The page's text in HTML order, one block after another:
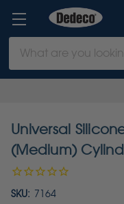
Keyword:
Universal
(Medium)
SKU: 7164